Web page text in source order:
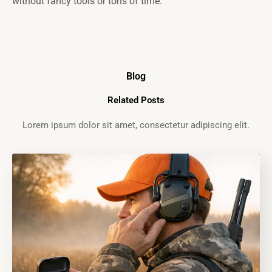
Blog
Related Posts
Lorem ipsum dolor sit amet, consectetur adipiscing elit.